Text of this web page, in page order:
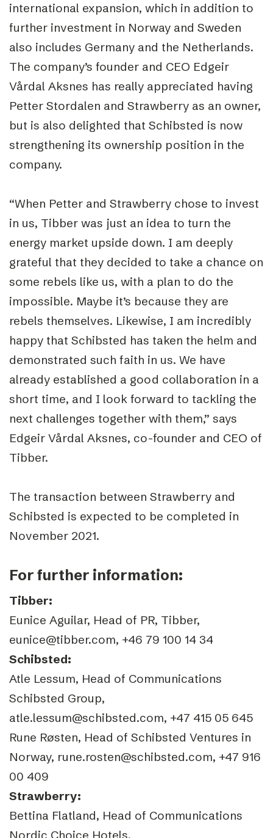
international expansion, which in addition to
further investment in Norway and Sweden
also includes Germany and the Netherlands.
The company’s founder and CEO Edgeir
Vårdal Aksnes has really appreciated having
Petter Stordalen and Strawberry as an owner,
but is also delighted that Schibsted is now
strengthening its ownership position in the
company.
“When Petter and Strawberry chose to invest
in us, Tibber was just an idea to turn the
energy market upside down. I am deeply
grateful that they decided to take a chance on
some rebels like us, with a plan to do the
impossible. Maybe it’s because they are
rebels themselves. Likewise, I am incredibly
happy that Schibsted has taken the helm and
demonstrated such faith in us. We have
already established a good collaboration in a
short time, and I look forward to tackling the
next challenges together with them,” says
Edgeir Vårdal Aksnes, co-founder and CEO of
Tibber.
The transaction between Strawberry and
Schibsted is expected to be completed in
November 2021.
For further information:
Tibber:
Eunice Aguilar, Head of PR, Tibber,
eunice@tibber.com, +46 79 100 14 34
Schibsted:
Atle Lessum, Head of Communications
Schibsted Group,
atle.lessum@schibsted.com, +47 415 05 645
Rune Røsten, Head of Schibsted Ventures in
Norway, rune.rosten@schibsted.com, +47 916
00 409
Strawberry:
Bettina Flatland, Head of Communications